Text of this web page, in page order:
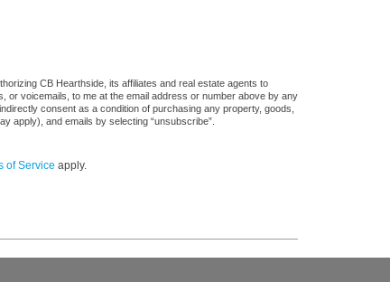
CB Hearthside, its affiliates and real estate agents to
or voicemails, to me at the email address or number above by any
consent as a condition of purchasing any property, goods,
apply), and emails by selecting “unsubscribe”.
of Service apply.